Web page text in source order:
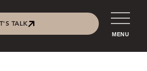
TALK
MENU